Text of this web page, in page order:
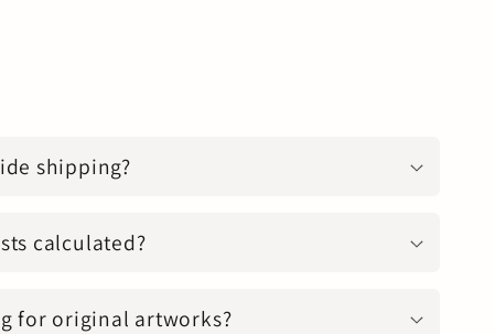
shipping?
calculated?
for original artworks?